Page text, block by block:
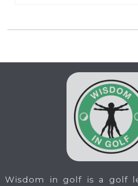
Wisdom in golf is a golf